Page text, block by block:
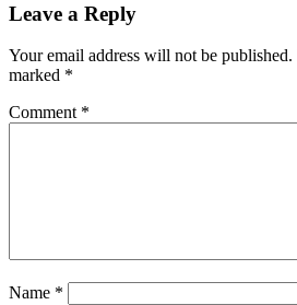
Leave a Reply
Your email address will not be published.
marked *
Comment *
Name *